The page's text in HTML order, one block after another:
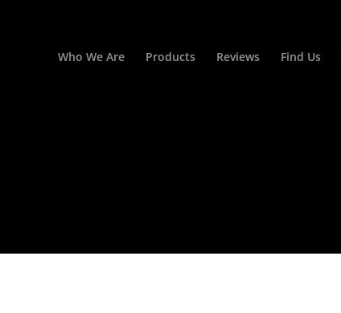
Who We Are Products Reviews Find Us